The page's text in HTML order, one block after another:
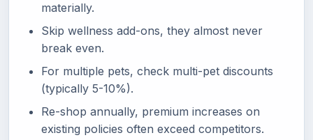
materially.
Skip wellness add-ons, they almost never
break even.
For multiple pets, check multi-pet discounts
(typically 5-10%).
Re-shop annually, premium increases on
existing policies often exceed competitors.